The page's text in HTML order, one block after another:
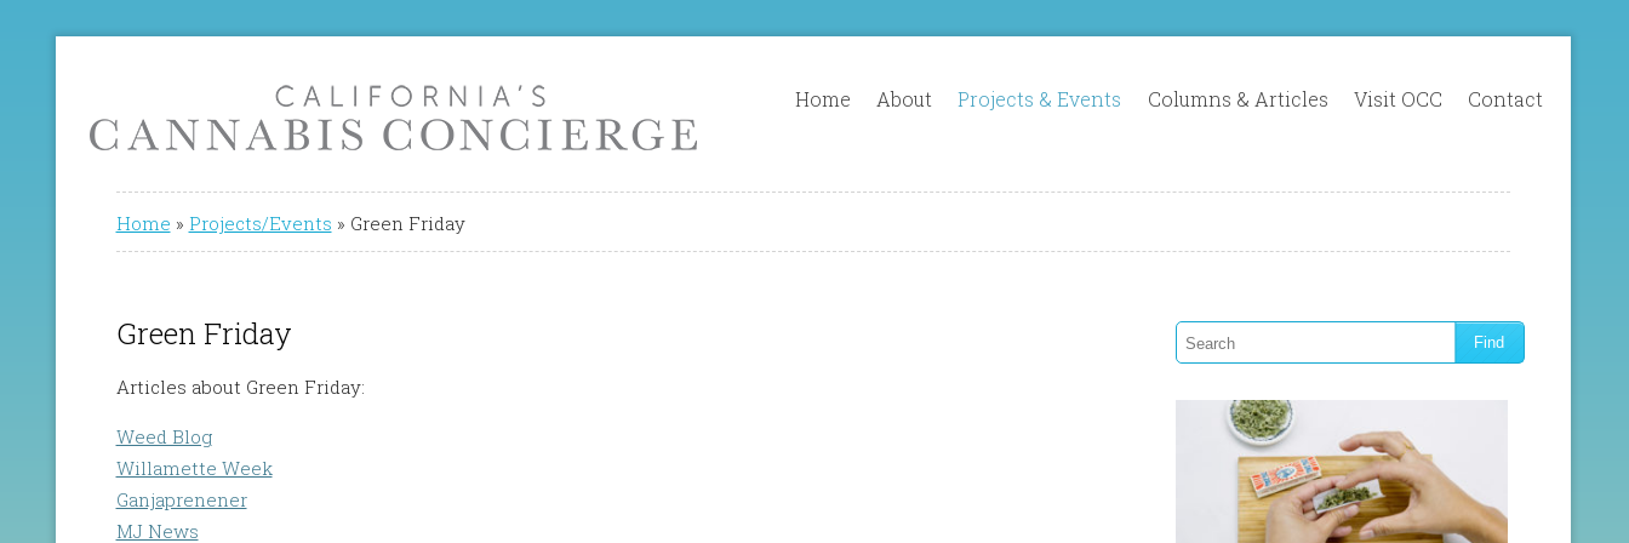
Home About Projects & Events Columns & Articles Visit OCC Contact
Home » Projects/Events » Green Friday
Green Friday
Articles about Green Friday:
Weed Blog
Willamette Week
Ganjaprenener
MJ News